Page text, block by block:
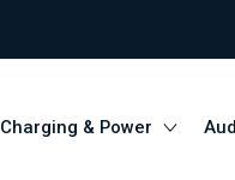
Charging & Power